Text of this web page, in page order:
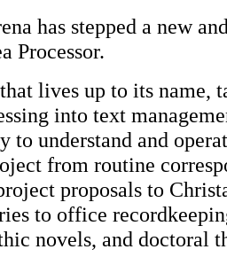
has stepped a new
Processor.
lives up to its name,
into text
to understand and
from routine
proposals to
to office
novels, and doctoral